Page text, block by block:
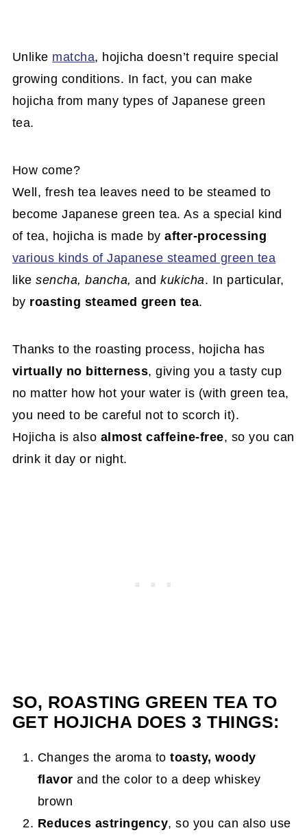
Unlike matcha, hojicha doesn’t require special
growing conditions. In fact, you can make
hojicha from many types of Japanese green
tea.
How come?
Well, fresh tea leaves need to be steamed to
become Japanese green tea. As a special kind
of tea, hojicha is made byafter-processing
various kinds of Japanese steamed green tea
likesencha, bancha, and kukicha. In particular,
by roasting steamed green tea.
Thanks to the roasting process, hojicha has
virtually no bitterness, giving you a tasty cup
no matter how hot your water is (with green tea,
you need to be careful not to scorch it).
Hojicha is also almost caffeine-free, so you can
drink it day or night.
SO, ROASTING GREEN TEA TO
GET HOJICHA DOES 3 THINGS:
Changes the aroma totoasty, woody
flavor and the color to a deep whiskey
brown
Reduces astringency, so you can also use